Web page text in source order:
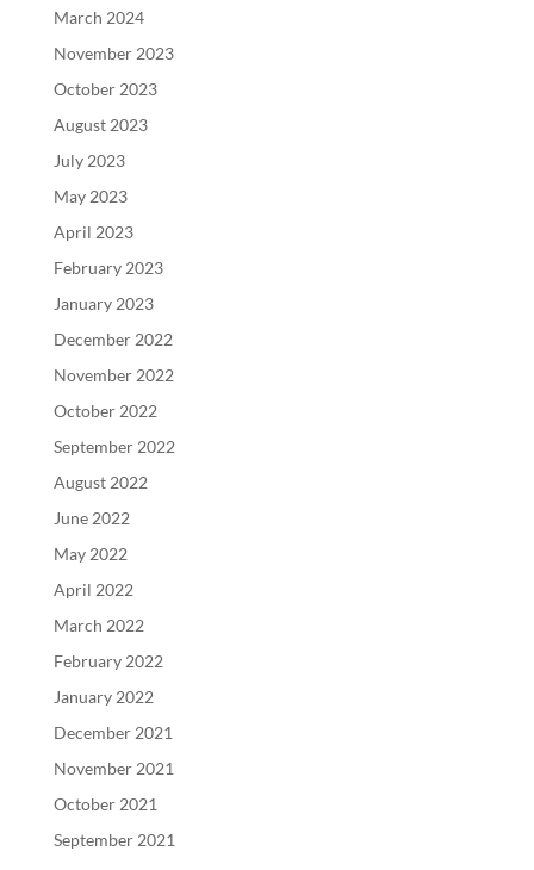
March 2024
November 2023
October 2023
August 2023
July 2023
May 2023
April 2023
February 2023
January 2023
December 2022
November 2022
October 2022
September 2022
August 2022
June 2022
May 2022
April 2022
March 2022
February 2022
January 2022
December 2021
November 2021
October 2021
September 2021